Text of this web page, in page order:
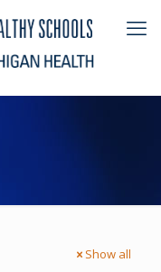
Show all